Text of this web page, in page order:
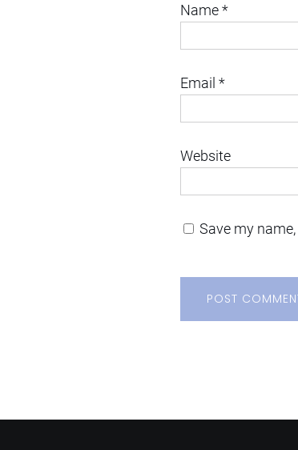
Name*
Email *
Website
Save my